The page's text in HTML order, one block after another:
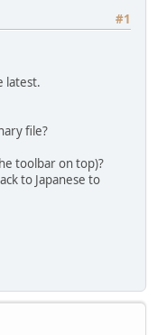
#1
latest.
file?
toolbar on top)?
to Japanese to